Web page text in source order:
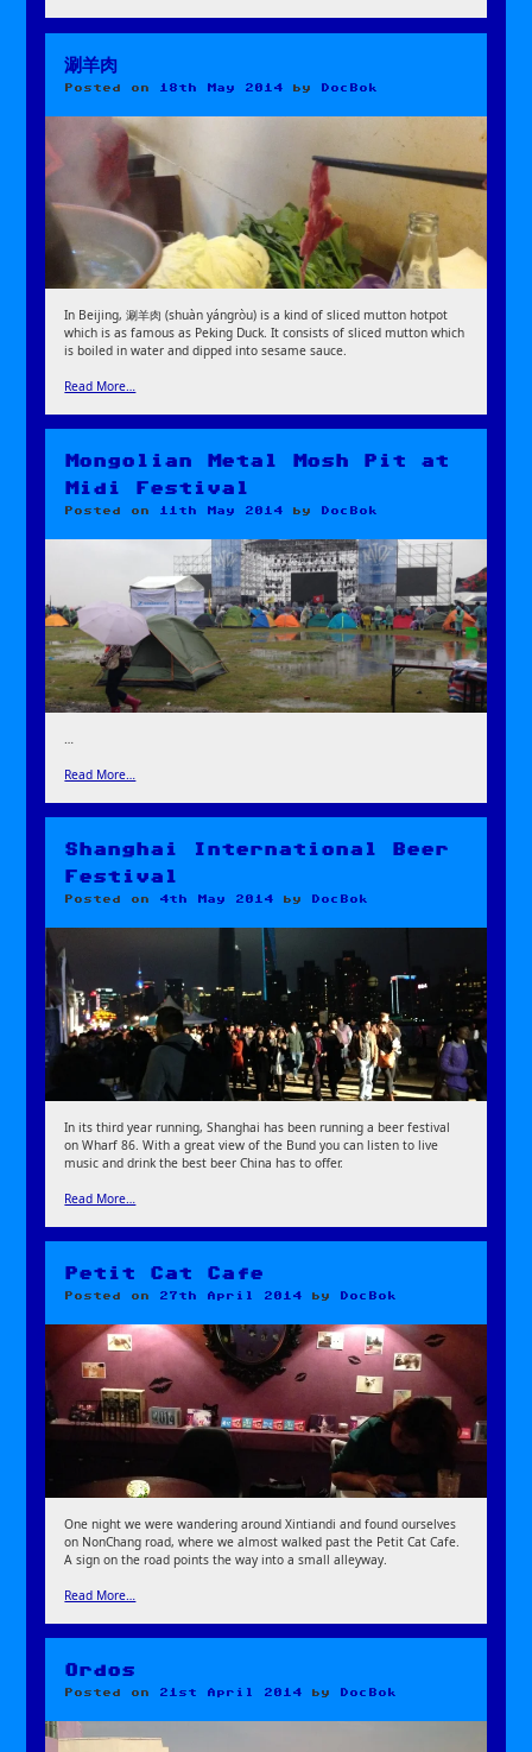
涮羊肉
Posted on 18th May 2014 by DocBok
In Beijing, 涮羊肉 (shuàn yángròu) is a kind of sliced mutton hotpot
which is as famous as Peking Duck. It consists of sliced mutton which
is boiled in water and dipped into sesame sauce.
Read More…
Mongolian Metal Mosh Pit at
Midi Festival
Posted on 11th May 2014 by DocBok
…
Read More…
Shanghai International Beer
Festival
Posted on 4th May 2014 by DocBok
In its third year running, Shanghai has been running a beer festival
on Wharf 86. With a great view of the Bund you can listen to live
music and drink the best beer China has to offer.
Read More…
Petit Cat Cafe
Posted on 27th April 2014 by DocBok
One night we were wandering around Xintiandi and found ourselves
on NonChang road, where we almost walked past the Petit Cat Cafe.
A sign on the road points the way into a small alleyway.
Read More…
Ordos
Posted on 21st April 2014 by DocBok